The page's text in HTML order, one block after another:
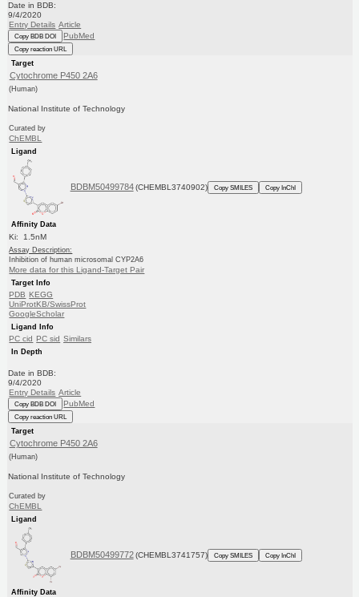
Date in BDB:
9/4/2020
Entry Details Article
Copy BDB DOI PubMed
Copy reaction URL
Target
Cytochrome P450 2A6
(Human)
National Institute of Technology
Curated by
ChEMBL
Ligand
BDBM50499784 (CHEMBL3740902) Copy SMILES Copy InChI
Affinity Data
Ki: 1.5nM
Assay Description:
Inhibition of human microsomal CYP2A6
More data for this Ligand-Target Pair
Target Info
PDB KEGG
UniProtKB/SwissProt
GoogleScholar
Ligand Info
PC cid PC sid Similars
In Depth
Date in BDB:
9/4/2020
Entry Details Article
Copy BDB DOI PubMed
Copy reaction URL
Target
Cytochrome P450 2A6
(Human)
National Institute of Technology
Curated by
ChEMBL
Ligand
BDBM50499772 (CHEMBL3741757) Copy SMILES Copy InChI
Affinity Data